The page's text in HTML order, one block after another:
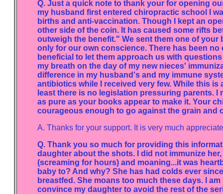
Q. Just a quick note to thank your for opening
my husband first entered chiropractic school I
births and anti-vaccination. Though I kept an
other side of the coin. It has caused some rifts
outweigh the benefit." We sent them one of
only for our own conscience. There has been
beneficial to let them approach us with
my breath on the day of my new nieces'
difference in my husband's and my immune
antibiotics while I received very few. While this
least there is no legislation pressuring parents.
as pure as your books appear to make it. Your
courageous enough to go against the grain and
A. Thanks for your support. It is very much
Q. Thank you so much for providing this
daughter about the shots. I did not immunize
(screaming for hours) and moaning...it was
baby to? And why? She has had colds ever
breastfed. She moans too much these days. I
convince my daughter to avoid the rest of the